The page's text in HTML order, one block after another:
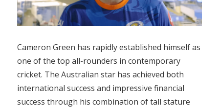
Cameron Green has rapidly established himself as
one of the top all-rounders in contemporary
cricket. The Australian star has achieved both
international success and impressive financial
success through his combination of tall stature